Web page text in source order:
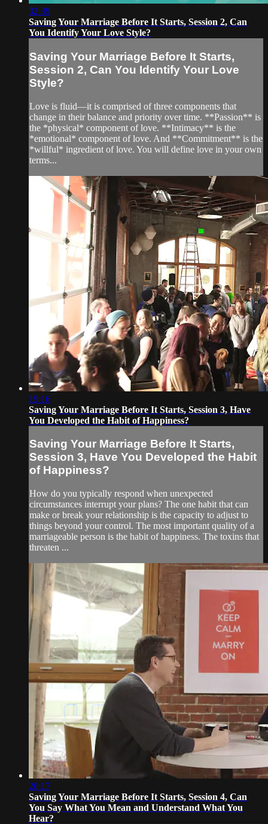
32:39
Saving Your Marriage Before It Starts, Session 2, Can
You Identify Your Love Style?
Saving Your Marriage Before It Starts,
Session 2, Can You Identify Your Love
Style?
Love is fluid—it is comprised of three components that
change in their balance and priority over time. **Passion** is
the *physical* component of love. **Intimacy** is the
*emotional* component of love. And **Commitment** is the
*willful* ingredient of love. You will define love in your own
terms...
19:16
Saving Your Marriage Before It Starts, Session 3, Have
You Developed the Habit of Happiness?
Saving Your Marriage Before It Starts,
Session 3, Have You Developed the Habit
of Happiness?
How do you typically respond when unexpected
circumstances interrupt your plans? The one habit that can
make or break your relationship is the capacity to adjust to
things beyond your control. The most important quality of a
marriageable person is the habit of happiness. The toxins that
threaten ...
20:17
Saving Your Marriage Before It Starts, Session 4, Can
You Say What You Mean and Understand What You
Hear?